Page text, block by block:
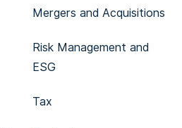
Mergers and Acquisitions
Risk Management and
ESG
Tax